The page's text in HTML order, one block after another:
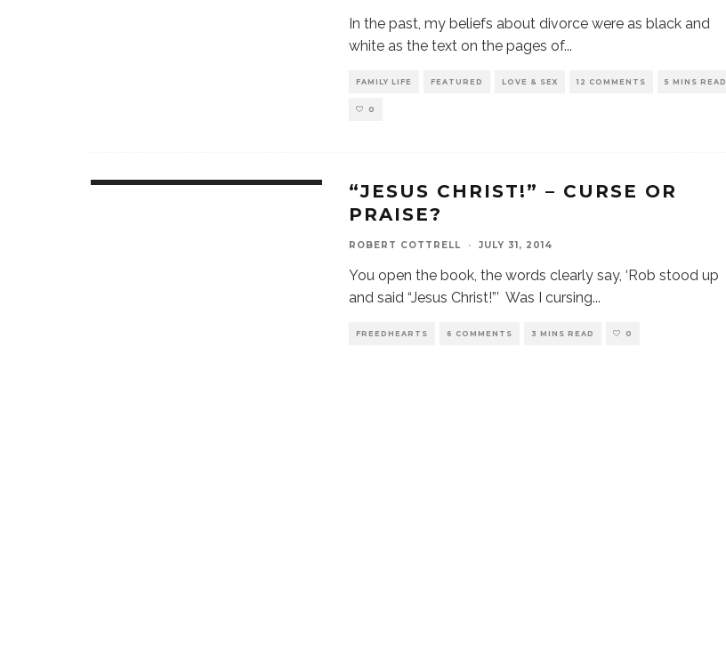
In the past, my beliefs about divorce were as black and
white as the text on the pages of...
FAMILY LIFE FEATURED LOVE & SEX 12 COMMENTS 5 MINS READ
0
“JESUS CHRIST!” – CURSE OR
PRAISE?
ROBERT COTTRELL · JULY 31, 2014
You open the book, the words clearly say, ‘Rob stood up
and said “Jesus Christ!”’ Was I cursing...
FREEDHEARTS 6 COMMENTS 3 MINS READ 0